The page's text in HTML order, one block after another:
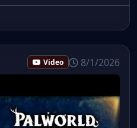
Video 8/1/2026